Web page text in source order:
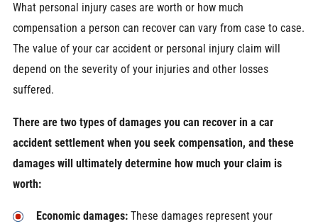
What personal injury cases are worth or how much
compensation a person can recover can vary from case to case.
The value of your car accident or personal injury claim will
depend on the severity of your injuries and other losses
suffered.
There are two types of damages you can recover in a car
accident settlement when you seek compensation, and these
damages will ultimately determine how much your claim is
worth:
Economic damages: These damages represent your